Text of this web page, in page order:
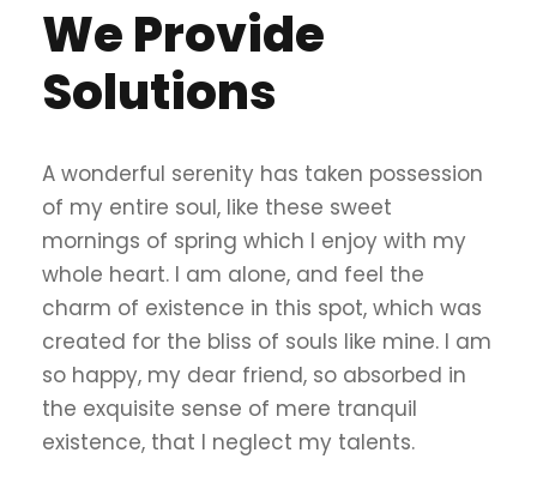
We Provide
Solutions
A wonderful serenity has taken possession
of my entire soul, like these sweet
mornings of spring which I enjoy with my
whole heart. I am alone, and feel the
charm of existence in this spot, which was
created for the bliss of souls like mine. I am
so happy, my dear friend, so absorbed in
the exquisite sense of mere tranquil
existence, that I neglect my talents.